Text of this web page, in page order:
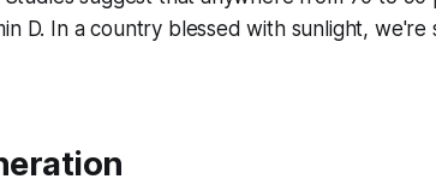
D. In a country blessed with sunlight, we're